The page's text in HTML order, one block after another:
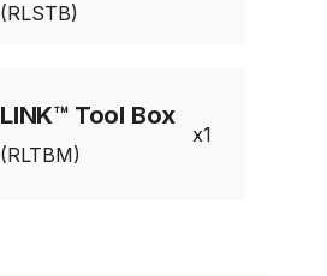
(RLSTB)
LINK™ Tool Box
(RLTBM)
1